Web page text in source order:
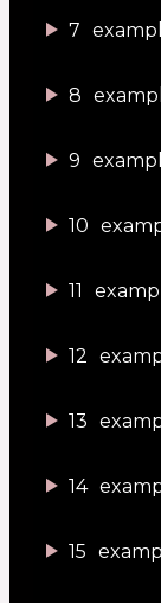
7
8
9
10
11
12
13
14
15